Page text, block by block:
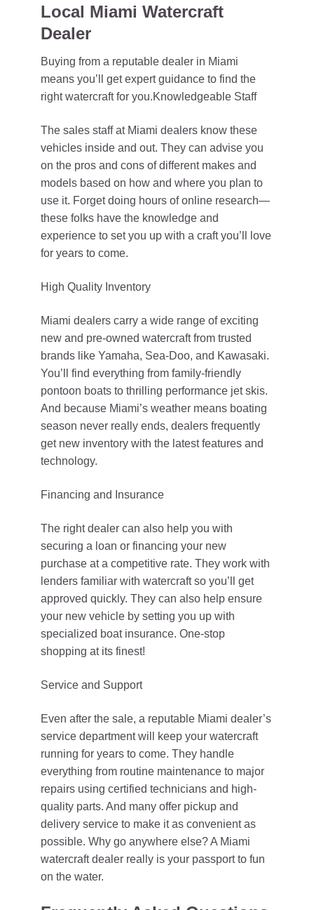
Local Miami Watercraft
Dealer
Buying from a reputable dealer in Miami
means you’ll get expert guidance to find the
right watercraft for you.Knowledgeable Staff
The sales staff at Miami dealers know these
vehicles inside and out. They can advise you
on the pros and cons of different makes and
models based on how and where you plan to
use it. Forget doing hours of online research—
these folks have the knowledge and
experience to set you up with a craft you’ll love
for years to come.
High Quality Inventory
Miami dealers carry a wide range of exciting
new and pre-owned watercraft from trusted
brands like Yamaha, Sea-Doo, and Kawasaki.
You’ll find everything from family-friendly
pontoon boats to thrilling performance jet skis.
And because Miami’s weather means boating
season never really ends, dealers frequently
get new inventory with the latest features and
technology.
Financing and Insurance
The right dealer can also help you with
securing a loan or financing your new
purchase at a competitive rate. They work with
lenders familiar with watercraft so you’ll get
approved quickly. They can also help ensure
your new vehicle by setting you up with
specialized boat insurance. One-stop
shopping at its finest!
Service and Support
Even after the sale, a reputable Miami dealer’s
service department will keep your watercraft
running for years to come. They handle
everything from routine maintenance to major
repairs using certified technicians and high-
quality parts. And many offer pickup and
delivery service to make it as convenient as
possible. Why go anywhere else? A Miami
watercraft dealer really is your passport to fun
on the water.